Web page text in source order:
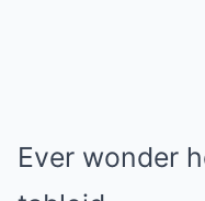
Ever wonder